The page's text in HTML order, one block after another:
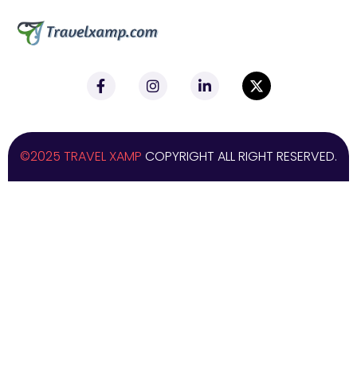
©2025 TRAVEL XAMP COPYRIGHT ALL RIGHT RESERVED.